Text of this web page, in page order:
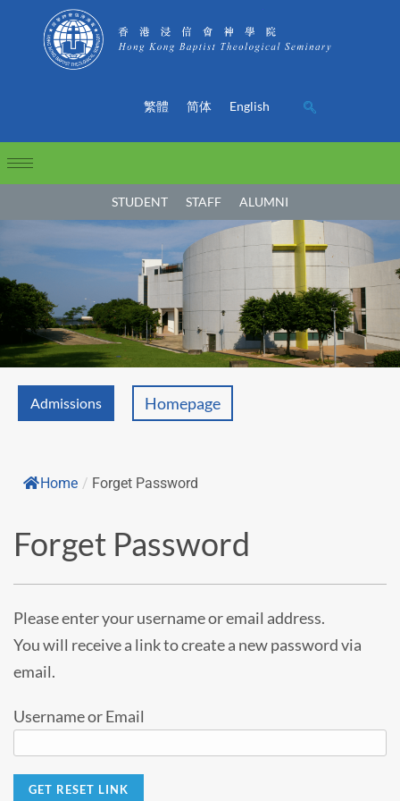
繁體 简体 English
STUDENT STAFF ALUMNI
Admissions Homepage
Home / Forget Password
Forget Password
Please enter your username or email address.
You will receive a link to create a new password via
email.
Username or Email